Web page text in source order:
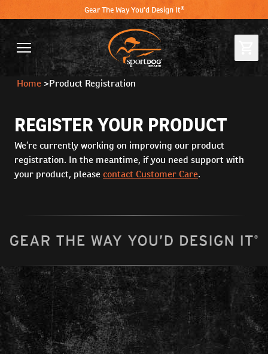
Gear The Way You'd Design It®
Home >Product Registration
REGISTER YOUR PRODUCT
We’re currently working on improving our product
registration. In the meantime, if you need support with
your product, pleasecontact Customer Care.